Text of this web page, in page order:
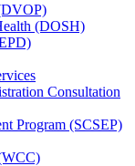
(DOSH)
Consultation
Program (SCSEP)